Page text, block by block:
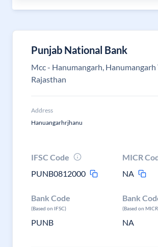
Punjab National Bank
Mcc - Hanumangarh, Hanumangarh
Rajasthan
Address
Hanuangarhrjhanu
IFSC Code
PUNB0812000
MICR
NA
Bank Code
(Based on IFSC)
PUNB
Bank
(Based on
NA